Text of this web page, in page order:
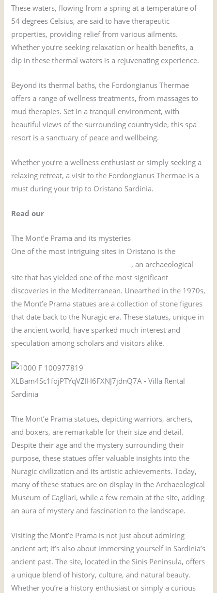
These waters, flowing from a spring at a temperature of
54 degrees Celsius, are said to have therapeutic
properties, providing relief from various ailments.
Whether you’re seeking relaxation or health benefits, a
dip in these thermal waters is a rejuvenating experience.
Beyond its thermal baths, the Fordongianus Thermae
offers a range of wellness treatments, from massages to
mud therapies. Set in a tranquil environment, with
beautiful views of the surrounding countryside, this spa
resort is a sanctuary of peace and wellbeing.
Whether you’re a wellness enthusiast or simply seeking a
relaxing retreat, a visit to the Fordongianus Thermae is a
must during your trip to Oristano Sardinia.
Read our
The Mont’e Prama and its mysteries
One of the most intriguing sites in Oristano is the
, an archaeological
site that has yielded one of the most significant
discoveries in the Mediterranean. Unearthed in the 1970s,
the Mont’e Prama statues are a collection of stone figures
that date back to the Nuragic era. These statues, unique in
the ancient world, have sparked much interest and
speculation among scholars and visitors alike.
The Mont’e Prama statues, depicting warriors, archers,
and boxers, are remarkable for their size and detail.
Despite their age and the mystery surrounding their
purpose, these statues offer valuable insights into the
Nuragic civilization and its artistic achievements. Today,
many of these statues are on display in the Archaeological
Museum of Cagliari, while a few remain at the site, adding
an aura of mystery and fascination to the landscape.
Visiting the Mont’e Prama is not just about admiring
ancient art; it’s also about immersing yourself in Sardinia’s
ancient past. The site, located in the Sinis Peninsula, offers
a unique blend of history, culture, and natural beauty.
Whether you’re a history enthusiast or simply a curious